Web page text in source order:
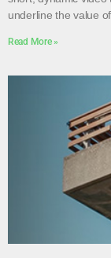
underline the value
Read More »